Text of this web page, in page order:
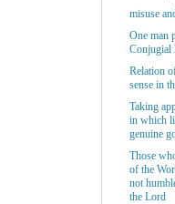
misuse
One man
Conjugial
Relation
sense in
Taking
in which
genuine
Those
of the
not
the Lord